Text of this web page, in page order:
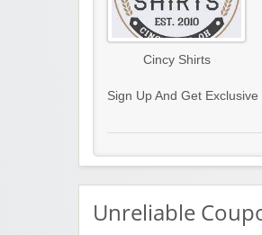
Cincy Shirts
Sign Up And Get Exclusive
Unreliable